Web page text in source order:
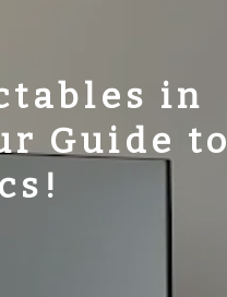
in
Guide to